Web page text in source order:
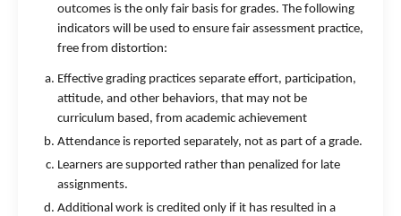
outcomes is the only fair basis for grades. The following
indicators will be used to ensure fair assessment practice,
free from distortion:
Effective grading practices separate effort, participation,
attitude, and other behaviors, that may not be
curriculum based, from academic achievement
Attendance is reported separately, not as part of a grade.
Learners are supported rather than penalized for late
assignments.
Additional work is credited only if it has resulted in a